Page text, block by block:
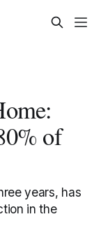
of
years, has
in the